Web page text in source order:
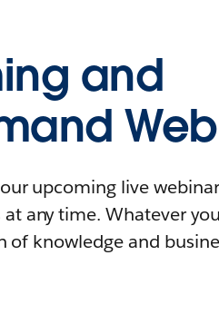
and
upcoming live
any time. Whatever
of knowledge and